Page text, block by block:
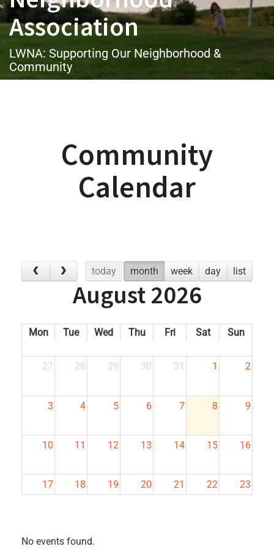
Association
LWNA: Supporting Our Neighborhood &
Community
Community
Calendar
today month week day list
August 2026
Mon Tue Wed Thu Fri Sat Sun
27 28 29 30 31 1 2
3 4 5 6 7 8 9
10 11 12 13 14 15 16
17 18 19 20 21 22 23
No events found.